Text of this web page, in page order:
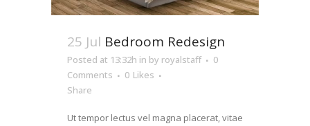
25 Jul Bedroom Redesign
Posted at 13:32h in by royalstaff
0
Comments
0 Likes
Share
Ut tempor lectus vel magna placerat, vitae